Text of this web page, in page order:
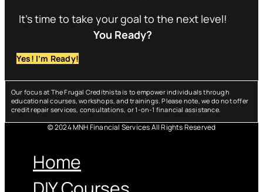
It’s time to take your goal to the next level!
You Ready?
Yes! I’m Ready!
Our focus at The Frugal Creditnista is to empower individuals through
educational courses, workshops, and trainings. Please note, we do not offer
credit repair services, consultations, or 1-on-1 financial assistance.
© 2024 MNH Financial Services All Rights Reserved
Home